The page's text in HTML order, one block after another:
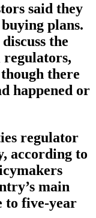
said they
plans.
the
there
happened or
regulator
according to
main
to five-year